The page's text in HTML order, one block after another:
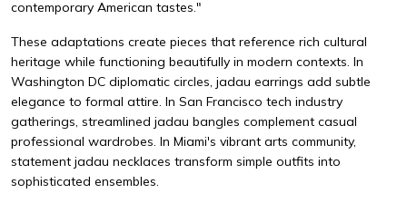
contemporary American tastes."
These adaptations create pieces that reference rich cultural
heritage while functioning beautifully in modern contexts. In
Washington DC diplomatic circles, jadau earrings add subtle
elegance to formal attire. In San Francisco tech industry
gatherings, streamlined jadau bangles complement casual
professional wardrobes. In Miami's vibrant arts community,
statement jadau necklaces transform simple outfits into
sophisticated ensembles.